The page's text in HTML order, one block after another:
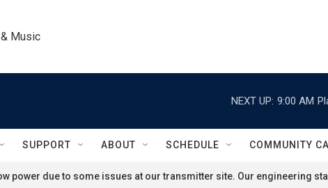
Music
NEXT UP: 9:00 AM
SUPPORT ABOUT SCHEDULE COMMUNITY
power due to some issues at our transmitter site. Our engineering